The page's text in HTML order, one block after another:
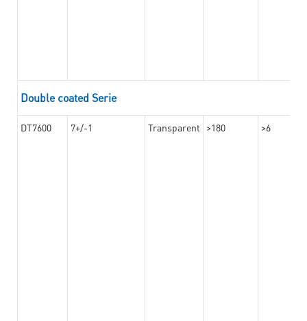
Double coated Serie
DT7600 7+/-1 Transparent >180 >6